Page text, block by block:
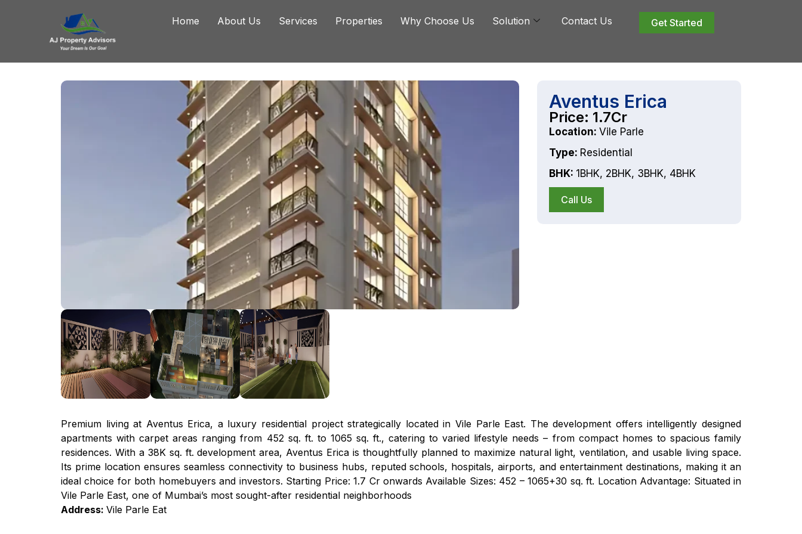
Home About Us Services Properties Why Choose Us Solution Contact Us Get Started
Aventus Erica
Price: 1.7Cr
Location: Vile Parle
Type: Residential
BHK: 1BHK, 2BHK, 3BHK, 4BHK
Call Us
Premium living at Aventus Erica, a luxury residential project strategically located in Vile Parle East. The development offers intelligently designed
apartments with carpet areas ranging from 452 sq. ft. to 1065 sq. ft., catering to varied lifestyle needs – from compact homes to spacious family
residences. With a 38K sq. ft. development area, Aventus Erica is thoughtfully planned to maximize natural light, ventilation, and usable living space.
Its prime location ensures seamless connectivity to business hubs, reputed schools, hospitals, airports, and entertainment destinations, making it an
ideal choice for both homebuyers and investors. Starting Price: ₹1.7 Cr onwards Available Sizes: 452 – 1065+30 sq. ft. Location Advantage: Situated in
Vile Parle East, one of Mumbai’s most sought-after residential neighborhoods
Address: Vile Parle Eat